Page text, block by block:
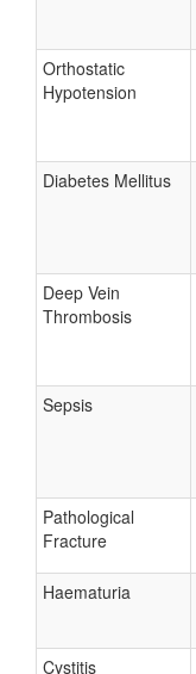
Orthostatic
Hypotension
Diabetes Mellitus
Deep Vein
Thrombosis
Sepsis
Pathological
Fracture
Haematuria
Cystitis